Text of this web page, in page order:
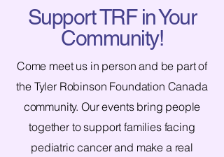
Support TRF in Your
Community!
Come meet us in person and be part of
the Tyler Robinson Foundation Canada
community. Our events bring people
together to support families facing
pediatric cancer and make a real